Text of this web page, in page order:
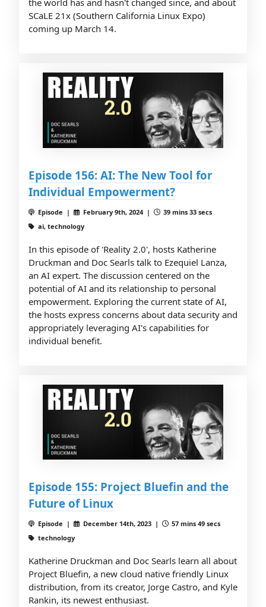
SCaLE 21x (Southern California Linux Expo)
coming up March 14.
Episode 156: AI: The New Tool for
Individual Empowerment?
Episode | February 9th, 2024 |
39 mins 33 secs
ai, technology
In this episode of 'Reality 2.0', hosts Katherine
Druckman and Doc Searls talk to Ezequiel Lanza,
an AI expert. The discussion centered on the
potential of AI and its relationship to personal
empowerment. Exploring the current state of AI,
the hosts express concerns about data security and
appropriately leveraging AI's capabilities for
individual benefit.
Episode 155: Project Bluefin and the
Future of Linux
Episode | December 14th, 2023 |
57 mins 49 secs
technology
Katherine Druckman and Doc Searls learn all about
Project Bluefin, a new cloud native friendly Linux
distribution, from its creator, Jorge Castro, and Kyle
Rankin, its newest enthusiast.